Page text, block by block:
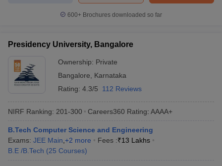
600+ Brochures downloaded so far
Presidency University, Bangalore
Ownership: Private
Bangalore
Karnataka
Rating: 4.3/5 112 Reviews
NIRF Ranking: 201-300 Careers360 Rating: AAAA+
B.Tech Computer Science and Engineering
Exams: JEE Main +2 more Fees :₹13 Lakhs
B.E /B.Tech (25 Courses)